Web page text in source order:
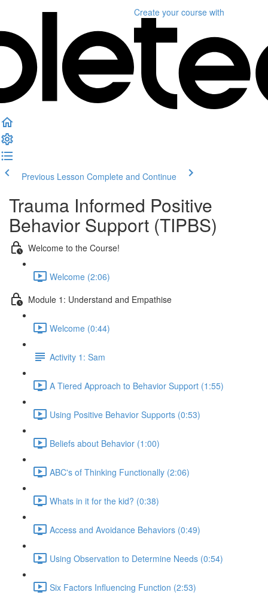
Create your course with
Previous Lesson Complete and Continue
Trauma Informed Positive
Behavior Support (TIPBS)
Welcome to the Course!
Welcome (2:06)
Module 1: Understand and Empathise
Welcome (0:44)
Activity 1: Sam
A Tiered Approach to Behavior Support (1:55)
Using Positive Behavior Supports (0:53)
Beliefs about Behavior (1:00)
ABC's of Thinking Functionally (2:06)
Whats in it for the kid? (0:38)
Access and Avoidance Behaviors (0:49)
Using Observation to Determine Needs (0:54)
Six Factors Influencing Function (2:53)